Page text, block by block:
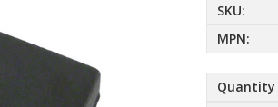
SKU:
MPN:
Quantity